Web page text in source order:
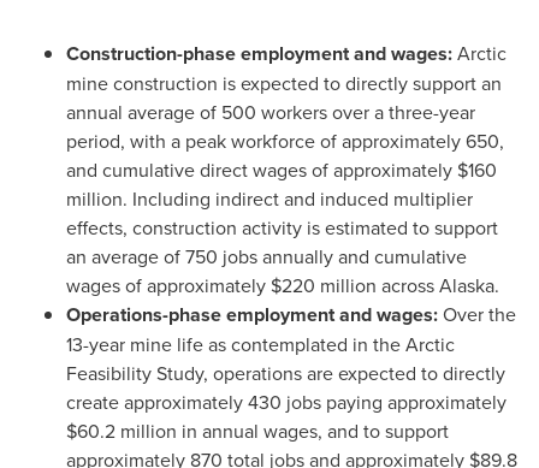
Construction-phase employment and wages:Arctic
mine construction is expected to directly support an
annual average of 500 workers over a three-year
period, with a peak workforce of approximately 650,
and cumulative direct wages of approximately $160
million. Including indirect and induced multiplier
effects, construction activity is estimated to support
an average of 750 jobs annually and cumulative
wages of approximately $220 million across Alaska.
Operations-phase employment and wages:Over the
13-year mine life as contemplated in the Arctic
Feasibility Study, operations are expected to directly
create approximately 430 jobs paying approximately
$60.2 million in annual wages, and to support
approximately 870 total jobs and approximately $89.8